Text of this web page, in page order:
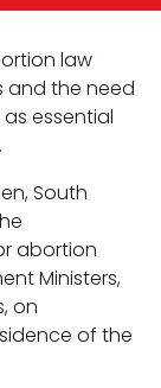
law
and the need
essential
South
abortion
Ministers,
on
of the